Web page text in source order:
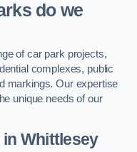
do we
of car park projects,
complexes, public
markings. Our expertise
unique needs of our
Whittlesey